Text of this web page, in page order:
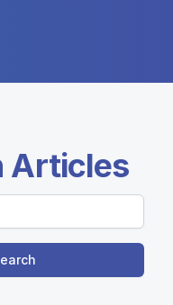
Articles